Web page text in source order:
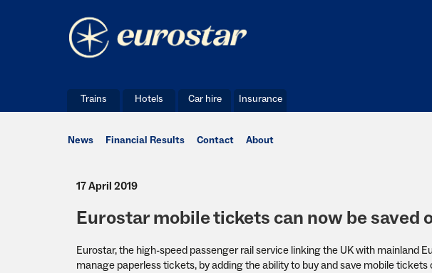
Trains Hotels Car hire Insurance
News Financial Results Contact About
17 April 2019
Eurostar mobile tickets can now be saved
Eurostar, the high-speed passenger rail service linking the UK with mainland
manage paperless tickets, by adding the ability to buy and save mobile